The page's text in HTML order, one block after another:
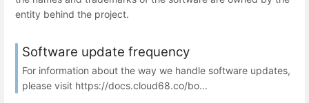
entity behind the project.
Software update frequency
For information about the way we handle software updates,
please visit https://docs.cloud68.co/bo...